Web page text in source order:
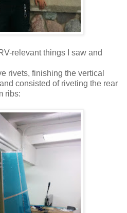
relevant things I saw and
rivets, finishing the vertical
consisted of riveting the rear
ribs: